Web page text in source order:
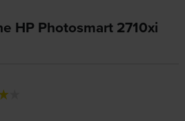
HP Photosmart 2710xi